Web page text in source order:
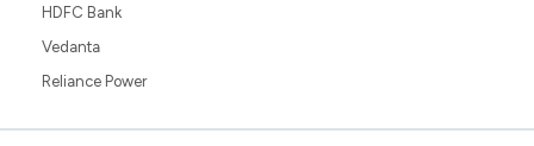
HDFC Bank
Vedanta
Reliance Power